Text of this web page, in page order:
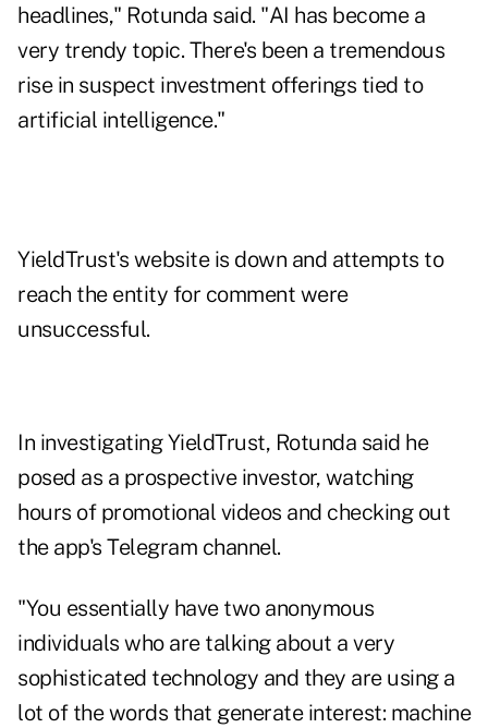
headlines," Rotunda said. "AI has become a
very trendy topic. There's been a tremendous
rise in suspect investment offerings tied to
artificial intelligence."
YieldTrust's website is down and attempts to
reach the entity for comment were
unsuccessful.
In investigating YieldTrust, Rotunda said he
posed as a prospective investor, watching
hours of promotional videos and checking out
the app's Telegram channel.
"You essentially have two anonymous
individuals who are talking about a very
sophisticated technology and they are using a
lot of the words that generate interest: machine